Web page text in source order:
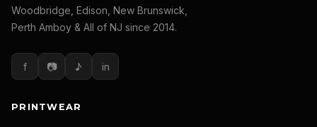
Woodbridge, Edison, New Brunswick,
Perth Amboy & All of NJ since 2014.
f 📷 ♪ in
PRINTWEAR